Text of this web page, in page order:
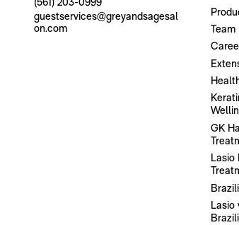
guestservices@greyandsagesal
on.com
Team
GK
Lasio
Lasio